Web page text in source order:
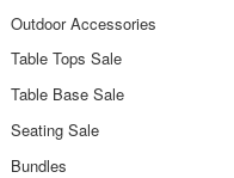
Outdoor Accessories
Table Tops Sale
Table Base Sale
Seating Sale
Bundles